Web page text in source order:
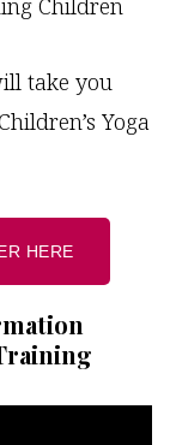
Children
take you
Yoga
HERE